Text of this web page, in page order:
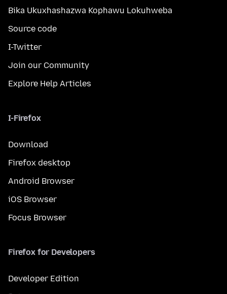
Bika Ukuxhashazwa Kophawu Lokuhweba
Source code
I-Twitter
Join our Community
Explore Help Articles
I-Firefox
Download
Firefox desktop
Android Browser
iOS Browser
Focus Browser
Firefox for Developers
Developer Edition